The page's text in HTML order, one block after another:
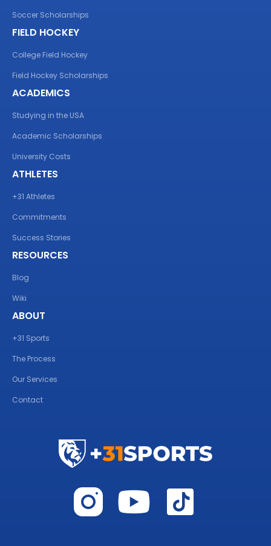
Soccer Scholarships
FIELD HOCKEY
College Field Hockey
Field Hockey Scholarships
ACADEMICS
Studying in the USA
Academic Scholarships
University Costs
ATHLETES
+31 Athletes
Commitments
Success Stories
RESOURCES
Blog
Wiki
ABOUT
+31 Sports
The Process
Our Services
Contact